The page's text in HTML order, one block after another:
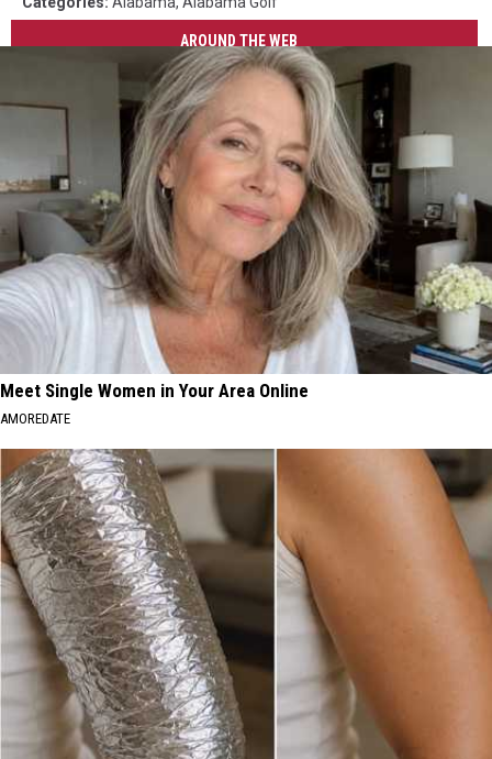
AROUND THE WEB
Meet Single Women in Your Area Online
AMOREDATE